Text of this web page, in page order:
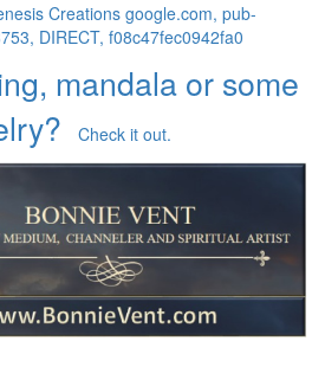
Creationsgoogle.com, pub-
DIRECT, f08c47fec0942fa0
mandala or some
Check it out.